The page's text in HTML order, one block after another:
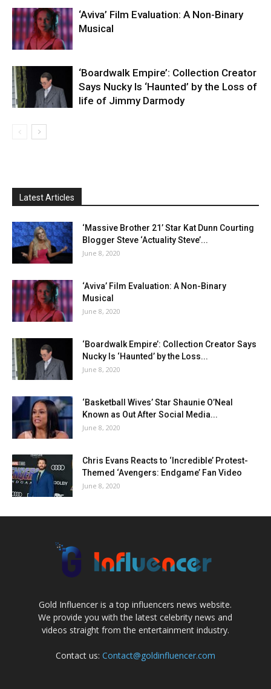
‘Aviva’ Film Evaluation: A Non-Binary
Musical
‘Boardwalk Empire’: Collection Creator
Says Nucky Is ‘Haunted’ by the Loss of
life of Jimmy Darmody
Latest Articles
‘Massive Brother 21’ Star Kat Dunn Courting
Blogger Steve ‘Actuality Steve’...
June 8, 2020
‘Aviva’ Film Evaluation: A Non-Binary
Musical
June 8, 2020
‘Boardwalk Empire’: Collection Creator Says
Nucky Is ‘Haunted’ by the Loss...
June 8, 2020
‘Basketball Wives’ Star Shaunie O’Neal
Known as Out After Social Media...
June 8, 2020
Chris Evans Reacts to ‘Incredible’ Protest-
Themed ‘Avengers: Endgame’ Fan Video
June 8, 2020
Gold Influencer is a top influencers news website.
We provide you with the latest celebrity news and
videos straight from the entertainment industry.
Contact us: Contact@goldinfluencer.com